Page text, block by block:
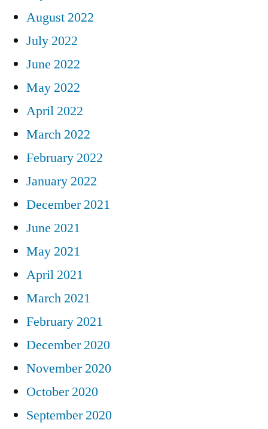
August 2022
July 2022
June 2022
May 2022
April 2022
March 2022
February 2022
January 2022
December 2021
June 2021
May 2021
April 2021
March 2021
February 2021
December 2020
November 2020
October 2020
September 2020